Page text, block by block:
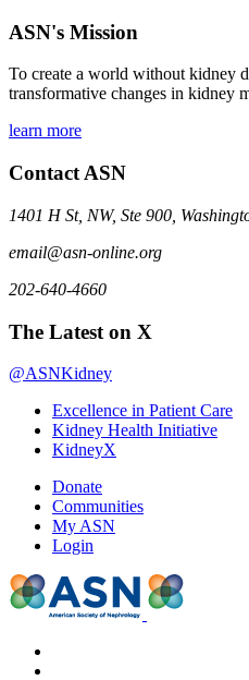
ASN's Mission
To create a world without kidney
transformative changes in kidney
learn more
Contact ASN
1401 H St, NW, Ste 900,
email@asn-online.org
202-640-4660
The Latest on X
@ASNKidney
Excellence in Patient Care
Kidney Health Initiative
KidneyX
Donate
Communities
My ASN
Login